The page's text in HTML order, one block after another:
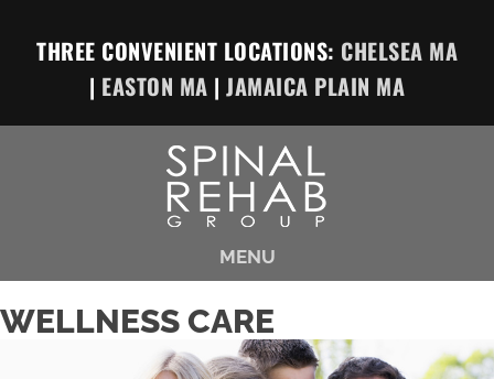
THREE CONVENIENT LOCATIONS: CHELSEA MA
| EASTON MA | JAMAICA PLAIN MA
MENU
WELLNESS CARE